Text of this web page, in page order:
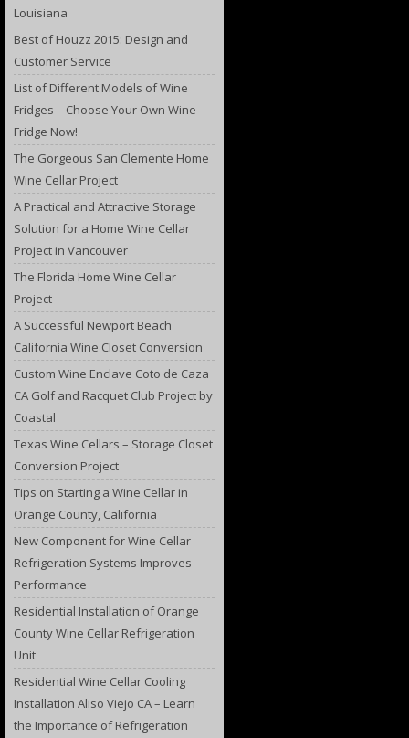
Louisiana
Best of Houzz 2015: Design and
Customer Service
List of Different Models of Wine
Fridges – Choose Your Own Wine
Fridge Now!
The Gorgeous San Clemente Home
Wine Cellar Project
A Practical and Attractive Storage
Solution for a Home Wine Cellar
Project in Vancouver
The Florida Home Wine Cellar
Project
A Successful Newport Beach
California Wine Closet Conversion
Custom Wine Enclave Coto de Caza
CA Golf and Racquet Club Project by
Coastal
Texas Wine Cellars – Storage Closet
Conversion Project
Tips on Starting a Wine Cellar in
Orange County, California
New Component for Wine Cellar
Refrigeration Systems Improves
Performance
Residential Installation of Orange
County Wine Cellar Refrigeration
Unit
Residential Wine Cellar Cooling
Installation Aliso Viejo CA – Learn
the Importance of Refrigeration